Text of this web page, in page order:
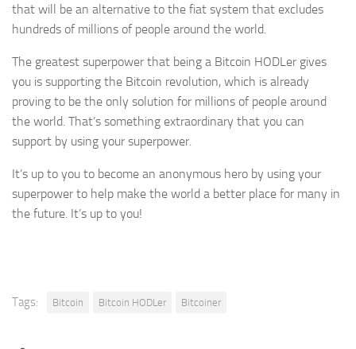
that will be an alternative to the fiat system that excludes
hundreds of millions of people around the world.
The greatest superpower that being a Bitcoin HODLer gives
you is supporting the Bitcoin revolution, which is already
proving to be the only solution for millions of people around
the world. That’s something extraordinary that you can
support by using your superpower.
It’s up to you to become an anonymous hero by using your
superpower to help make the world a better place for many in
the future. It’s up to you!
Tags: Bitcoin Bitcoin HODLer Bitcoiner